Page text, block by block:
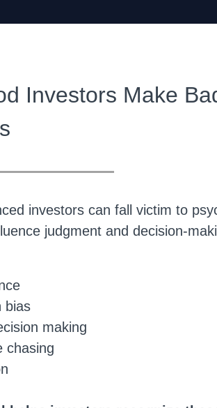
Investors Make
investors can fall victim to
judgment and decision-
bias
making
chasing